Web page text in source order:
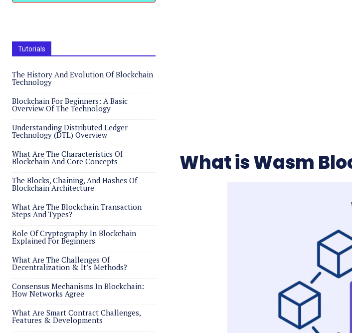
Tutorials
The History And Evolution Of Blockchain
Technology
Blockchain For Beginners: A Basic
Overview Of The Technology
Understanding Distributed Ledger
Technology (DTL) Overview
What Are The Characteristics Of
Blockchain And Core Concepts
The Blocks, Chaining, And Hashes Of
Blockchain Architecture
What Are The Blockchain Transaction
Steps And Types?
Role Of Cryptography In Blockchain
Explained For Beginners
What Are The Challenges Of
Decentralization & It’s Methods?
Consensus Mechanisms In Blockchain:
How Networks Agree
What Are Smart Contract Challenges,
Features & Developments
What is Wasm